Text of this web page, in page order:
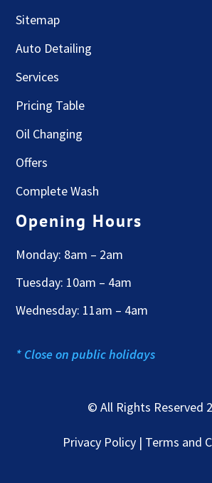
Sitemap
Auto Detailing
Services
Pricing Table
Oil Changing
Offers
Complete Wash
Opening Hours
Monday: 8am – 2am
Tuesday: 10am – 4am
Wednesday: 11am – 4am
* Close on public holidays
© All Rights Reserved
Privacy Policy | Terms and